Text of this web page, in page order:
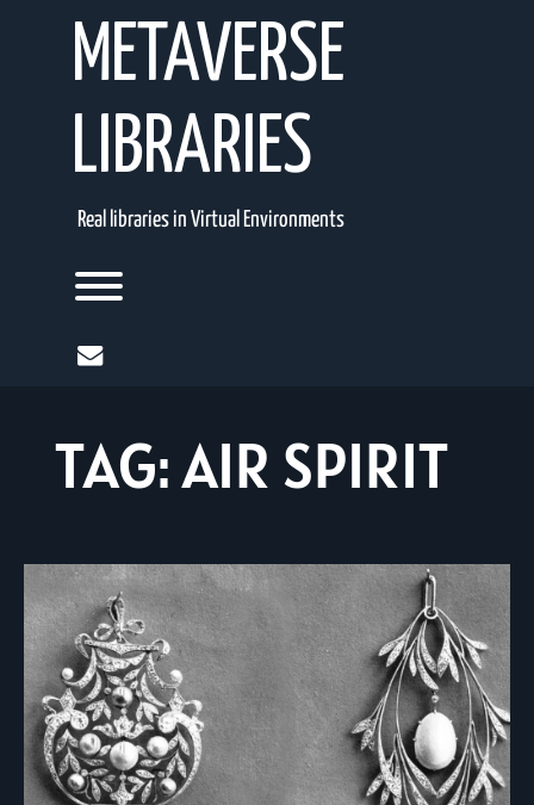
METAVERSE
LIBRARIES
Real libraries in Virtual Environments
Toggle menu visibility.
mail
TAG:AIR SPIRIT